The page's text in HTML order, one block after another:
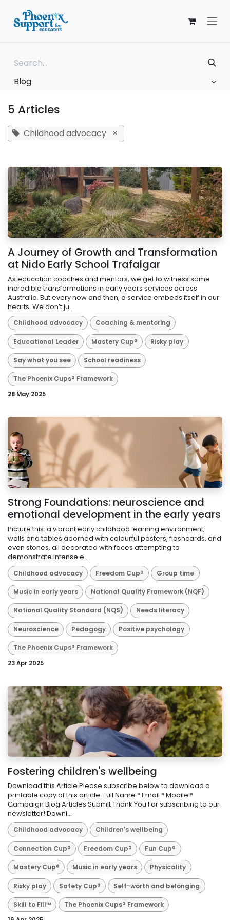
Blog
5 Articles
Childhood advocacy ×
A Journey of Growth and Transformation
at Nido Early School Trafalgar
As education coaches and mentors, we get to witness some
incredible transformations in early years services across
Australia. But every now and then, a service embeds itself in our
hearts. We don’t ju...
Childhood advocacy Coaching & mentoring
Educational Leader Mastery Cup® Risky play
Say what you see School readiness
The Phoenix Cups® Framework
28 May 2025
Strong Foundations: neuroscience and
emotional development in the early years
Picture this: a vibrant early childhood learning environment,
walls and tables adorned with colourful posters, flashcards, and
even stones, all decorated with faces attempting to
demonstrate intense e...
Childhood advocacy Freedom Cup® Group time
Music in early years National Quality Framework (NQF)
National Quality Standard (NQS) Needs literacy
Neuroscience Pedagogy Positive psychology
The Phoenix Cups® Framework
23 Apr 2025
Fostering children's wellbeing
Download this Article Please subscribe below to download a
printable copy of this article: Full Name * Email * Mobile *
Campaign Blog Articles Submit Thank You For subscribing to our
newsletter! Downl...
Childhood advocacy Children's wellbeing
Connection Cup® Freedom Cup® Fun Cup®
Mastery Cup® Music in early years Physicality
Risky play Safety Cup® Self-worth and belonging
Skill to Fill™ The Phoenix Cups® Framework